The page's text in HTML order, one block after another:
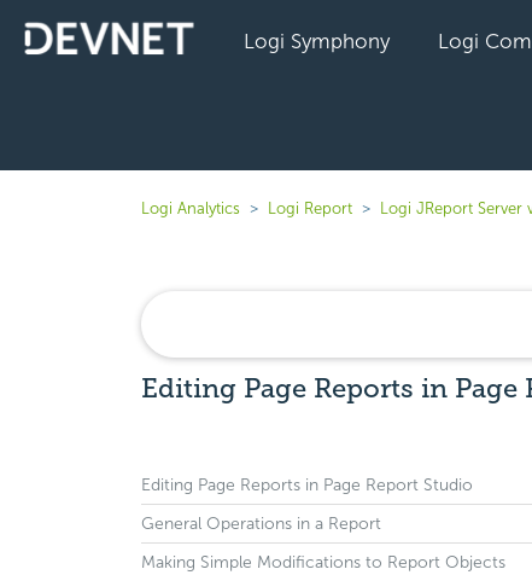
Logi Symphony Logi
Logi Analytics Logi Report Logi JReport Server
Editing Page Reports in Page
Editing Page Reports in Page Report Studio
General Operations in a Report
Making Simple Modifications to Report Objects